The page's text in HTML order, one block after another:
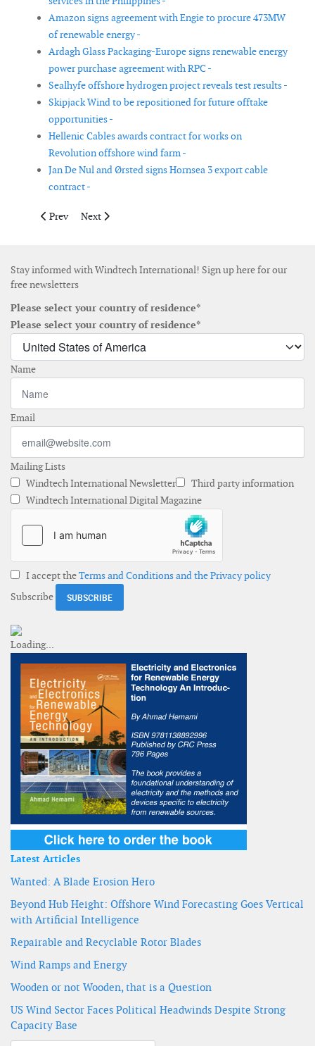
Amazon signs agreement with Engie to procure 473MW
of renewable energy -
Ardagh Glass Packaging-Europe signs renewable energy
power purchase agreement with RPC -
Sealhyfe offshore hydrogen project reveals test results -
Skipjack Wind to be repositioned for future offtake
opportunities -
Hellenic Cables awards contract for works on
Revolution offshore wind farm -
Jan De Nul and Ørsted signs Hornsea 3 export cable
contract -
Previous article: Equinor and SSE Renewables carry out early
Prev Next article: First wind farm in eastern Serbia secures
Next
Stay informed with Windtech International! Sign up here for our
free newsletters
Please select your country of residence*
Please select your country of residence*
Name
Email
Mailing Lists
Windtech International Newsletter
Third party information
Windtech International Digital Magazine
I accept theTerms and Conditions and the Privacy policy
Subscribe
Latest Articles
Wanted: A Blade Erosion Hero
Beyond Hub Height: Offshore Wind Forecasting Goes Vertical
with Artificial Intelligence
Repairable and Recyclable Rotor Blades
Wind Ramps and Energy
Wooden or not Wooden, that is a Question
US Wind Sector Faces Political Headwinds Despite Strong
Capacity Base